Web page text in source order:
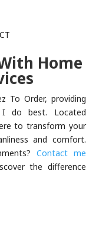
Home
To Order, providing
do best. Located
to transform your
and comfort.
Contact me
the difference